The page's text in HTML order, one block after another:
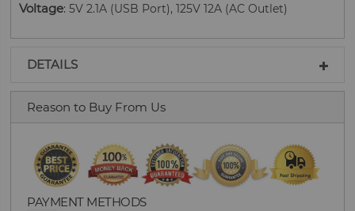
Voltage: 5V 2.1A (USB Port), 125V 12A (AC Outlet)
DETAILS
Reason to Buy From Us
PAYMENT METHODS